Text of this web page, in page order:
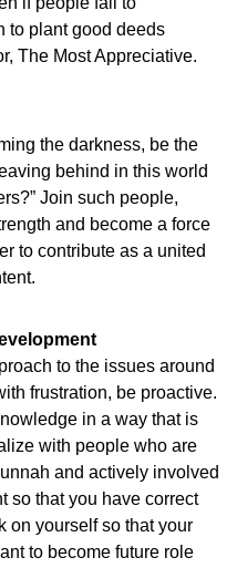
to plant good deeds
The Most Appreciative.
the darkness, be the
behind in this world
Join such people,
and become a force
to contribute as a united
to the issues around
frustration, be proactive.
in a way that is
with people who are
and actively involved
so that you have correct
on yourself so that your
to become future role